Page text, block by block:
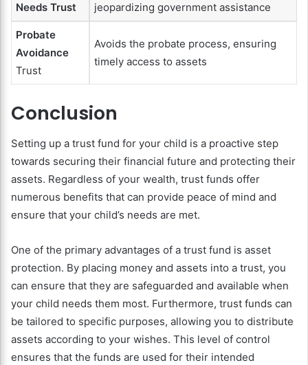
Needs Trust
jeopardizing government assistance
Probate
Avoidance
Trust
Avoids the probate process, ensuring
timely access to assets
Conclusion
Setting up a trust fund for your child is a proactive step
towards securing their financial future and protecting their
assets. Regardless of your wealth, trust funds offer
numerous benefits that can provide peace of mind and
ensure that your child’s needs are met.
One of the primary advantages of a trust fund is asset
protection. By placing money and assets into a trust, you
can ensure that they are safeguarded and available when
your child needs them most. Furthermore, trust funds can
be tailored to specific purposes, allowing you to distribute
assets according to your wishes. This level of control
ensures that the funds are used for their intended